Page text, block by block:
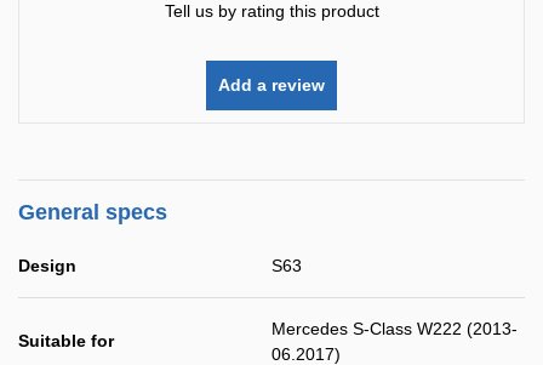
Tell us by rating this product
Add a review
General specs
Design S63
Suitable for
Mercedes S-Class W222 (2013-
06.2017)